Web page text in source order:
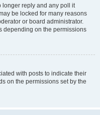
longer reply and any poll it
be locked for many reasons
or board administrator.
depending on the permissions
with posts to indicate their
on the permissions set by the